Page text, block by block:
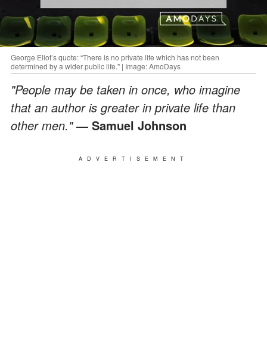
George Eliot’s quote: “There is no private life which has not been
determined by a wider public life." | Image: AmoDays
"People may be taken in once, who imagine
that an author is greater in private life than
other men."― Samuel Johnson
ADVERTISEMENT